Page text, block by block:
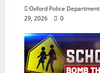
Oxford Police Department
29, 2026
0